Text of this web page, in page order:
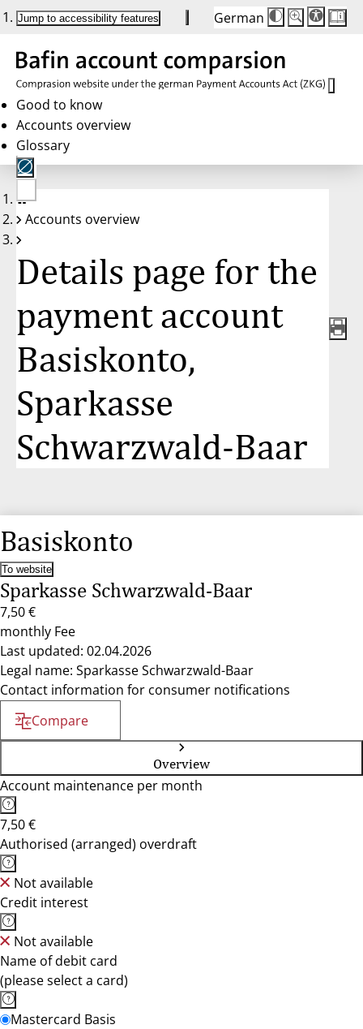
Jump to accessibility features German
Die
Schriftgröße
Buttons
auf
100 %
Schriftgröße:
100 %
Good to know
Accounts overview
Glossary
No
account
Accounts overview
Details page for the
payment account
Basiskonto,
Sparkasse
Schwarzwald-Baar
Basiskonto
To website
Sparkasse Schwarzwald-Baar
7,50 €
monthly Fee
Last updated: 02.04.2026
Legal name: Sparkasse Schwarzwald-Baar
Contact information for consumer notifications
Compare
Overview
Account maintenance per month
7,50 €
Authorised (arranged) overdraft
Not available
Credit interest
Not available
Name of debit card
(please select a card)
Mastercard Basis